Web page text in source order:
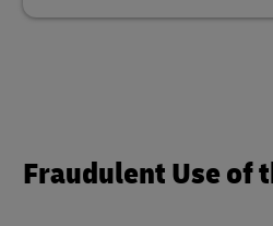
Fraudulent Use of